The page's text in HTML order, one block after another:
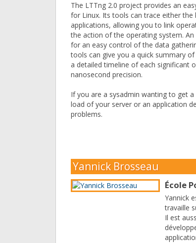
The LTTng 2.0 project provides an
for Linux. Its tools can trace either the
applications, allowing you to link
the action of the operating system.
for an easy control of the data
tools can give you a quick summary
a detailed timeline of each significant
nanosecond precision.
If you are a sysadmin wanting to get
load of your server or an application
problems.
Yannick Brosseau
École
Yannick
travaille
Il est